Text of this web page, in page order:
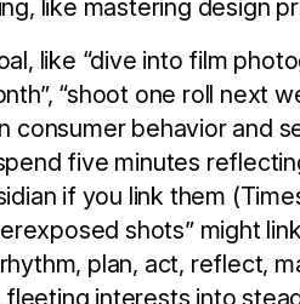
like mastering design
like “dive into film
“shoot one roll next
consumer behavior and
five minutes
if you link them
shots” might
plan, act, reflect,
interests into